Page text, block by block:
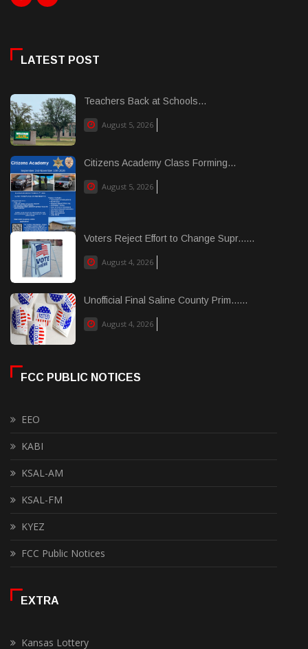
LATEST POST
Teachers Back at Schools...
August 5, 2026
Citizens Academy Class Forming...
August 5, 2026
Voters Reject Effort to Change Supr......
August 4, 2026
Unofficial Final Saline County Prim......
August 4, 2026
FCC PUBLIC NOTICES
EEO
KABI
KSAL-AM
KSAL-FM
KYEZ
FCC Public Notices
EXTRA
Kansas Lottery